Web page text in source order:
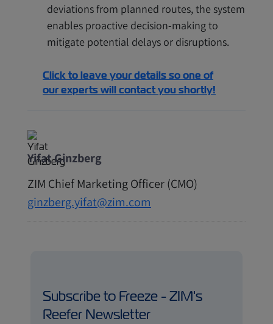
deviations from planned routes, the system
enables proactive decision-making to
mitigate potential delays or disruptions.
Click to leave your details so one of
our experts will contact you shortly!
Yifat Ginzberg
ZIM Chief Marketing Officer (CMO)
ginzberg.yifat@zim.com
Subscribe to Freeze - ZIM's
Reefer Newsletter